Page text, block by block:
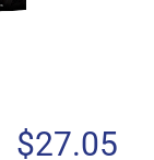
$27.05